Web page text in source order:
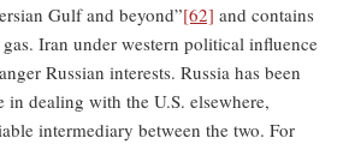
Gulf and beyond”[62] and contains
Iran under western political influence
Russian interests. Russia has been
in dealing with the U.S. elsewhere,
intermediary between the two. For